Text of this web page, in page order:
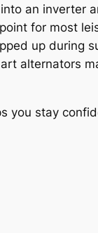
an inverter
for most
up during
alternators
you stay